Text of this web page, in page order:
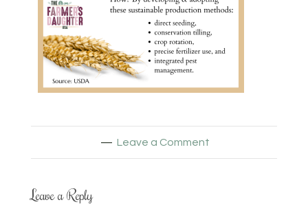
Leave a Comment
Leave a Reply